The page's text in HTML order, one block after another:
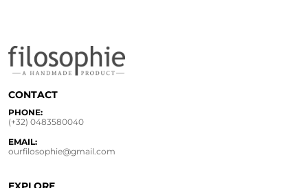
CONTACT
PHONE:
(+32) 0483580040
EMAIL:
ourfilosophie@gmail.com